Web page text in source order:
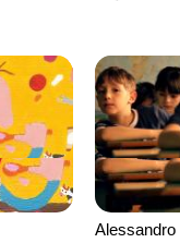
Alessandro